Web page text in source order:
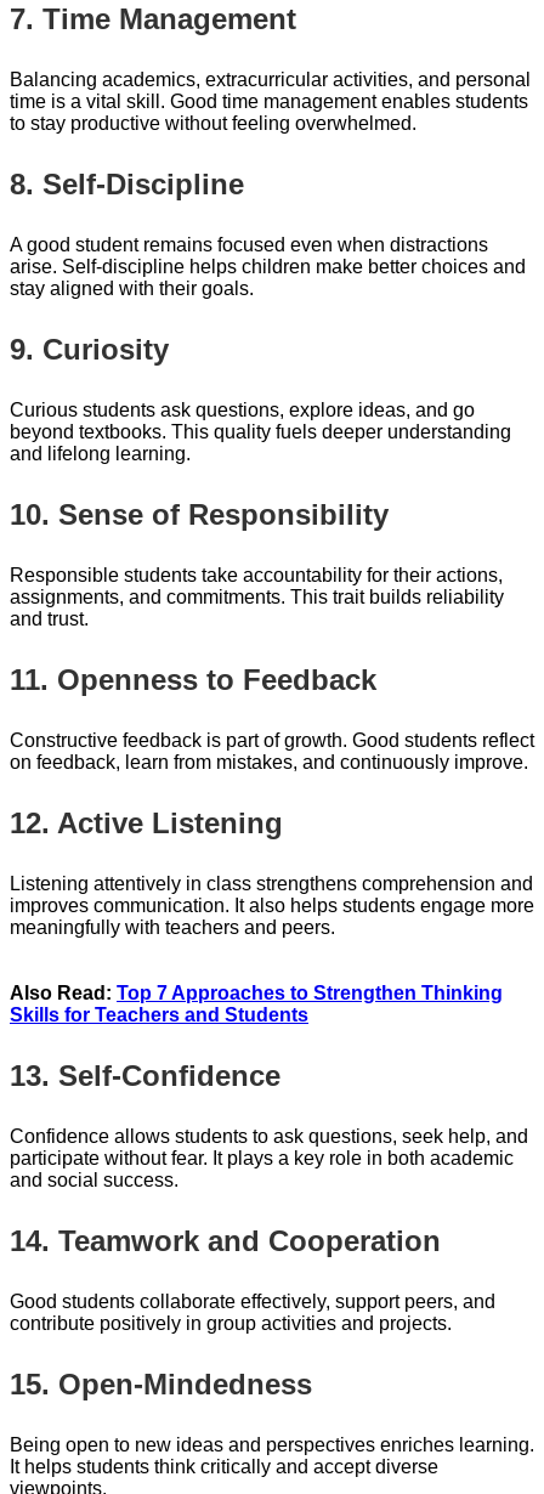
7. Time Management
Balancing academics, extracurricular activities, and personal
time is a vital skill. Good time management enables students
to stay productive without feeling overwhelmed.
8. Self-Discipline
A good student remains focused even when distractions
arise. Self-discipline helps children make better choices and
stay aligned with their goals.
9. Curiosity
Curious students ask questions, explore ideas, and go
beyond textbooks. This quality fuels deeper understanding
and lifelong learning.
10. Sense of Responsibility
Responsible students take accountability for their actions,
assignments, and commitments. This trait builds reliability
and trust.
11. Openness to Feedback
Constructive feedback is part of growth. Good students reflect
on feedback, learn from mistakes, and continuously improve.
12. Active Listening
Listening attentively in class strengthens comprehension and
improves communication. It also helps students engage more
meaningfully with teachers and peers.
Also Read: Top 7 Approaches to Strengthen Thinking
Skills for Teachers and Students
13. Self-Confidence
Confidence allows students to ask questions, seek help, and
participate without fear. It plays a key role in both academic
and social success.
14. Teamwork and Cooperation
Good students collaborate effectively, support peers, and
contribute positively in group activities and projects.
15. Open-Mindedness
Being open to new ideas and perspectives enriches learning.
It helps students think critically and accept diverse
viewpoints.